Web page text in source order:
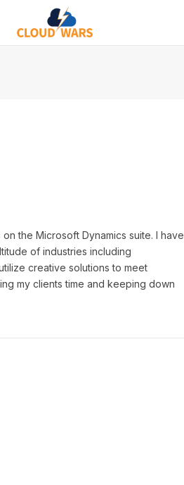
the Microsoft Dynamics suite. I have
of industries including
creative solutions to meet
my clients time and keeping down